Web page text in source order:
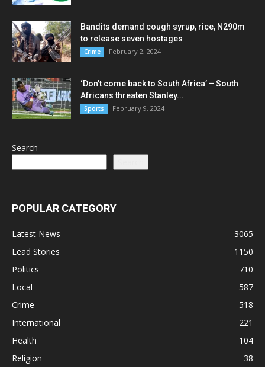
Bandits demand cough syrup, rice, N290m
to release seven hostages
Crime February 2, 2024
‘Don’t come back to South Africa’ – South
Africans threaten Stanley...
Sports February 9, 2024
Search
POPULAR CATEGORY
Latest News
3065
Lead Stories
1150
Politics
710
Local
587
Crime
518
International
221
Health
104
Religion
38